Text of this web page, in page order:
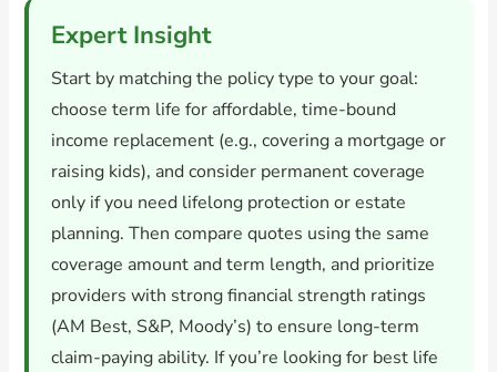
Expert Insight
Start by matching the policy type to your goal:
choose term life for affordable, time-bound
income replacement (e.g., covering a mortgage or
raising kids), and consider permanent coverage
only if you need lifelong protection or estate
planning. Then compare quotes using the same
coverage amount and term length, and prioritize
providers with strong financial strength ratings
(AM Best, S&P, Moody’s) to ensure long-term
claim-paying ability. If you’re looking for best life